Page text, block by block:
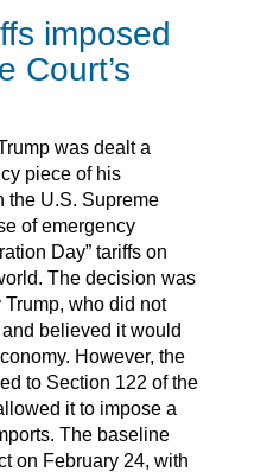
imposed
Court’s
was dealt a
piece of his
the U.S. Supreme
of emergency
Day” tariffs on
The decision was
who did not
believed it would
However, the
to Section 122 of the
it to impose a
The baseline
on February 24, with